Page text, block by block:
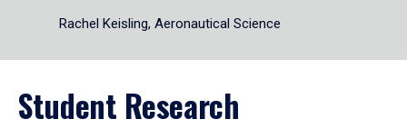
Rachel Keisling, Aeronautical Science
Student Research